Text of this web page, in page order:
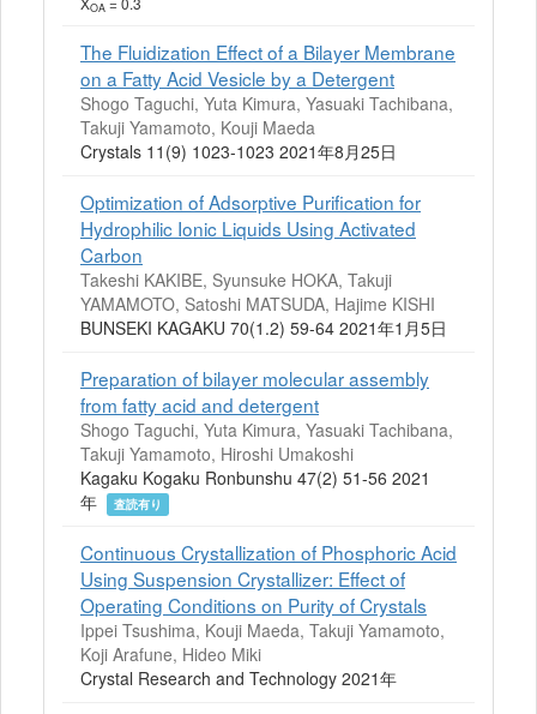
OA
The Fluidization Effect of a Bilayer Membrane
on a Fatty Acid Vesicle by a Detergent
Shogo Taguchi, Yuta Kimura, Yasuaki Tachibana,
Takuji Yamamoto, Kouji Maeda
Crystals 11(9) 1023-1023 2021年8月25日
Optimization of Adsorptive Purification for
Hydrophilic Ionic Liquids Using Activated
Carbon
Takeshi KAKIBE, Syunsuke HOKA, Takuji
YAMAMOTO, Satoshi MATSUDA, Hajime KISHI
BUNSEKI KAGAKU 70(1.2) 59-64 2021年1月5日
Preparation of bilayer molecular assembly
from fatty acid and detergent
Shogo Taguchi, Yuta Kimura, Yasuaki Tachibana,
Takuji Yamamoto, Hiroshi Umakoshi
Kagaku Kogaku Ronbunshu 47(2) 51-56 2021
年
査読有り
Continuous Crystallization of Phosphoric Acid
Using Suspension Crystallizer: Effect of
Operating Conditions on Purity of Crystals
Ippei Tsushima, Kouji Maeda, Takuji Yamamoto,
Koji Arafune, Hideo Miki
Crystal Research and Technology 2021年